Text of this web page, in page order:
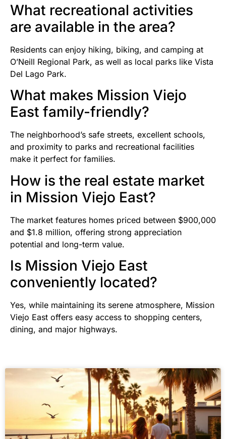
What recreational activities
are available in the area?
Residents can enjoy hiking, biking, and camping at
O’Neill Regional Park, as well as local parks like Vista
Del Lago Park.
What makes Mission Viejo
East family-friendly?
The neighborhood’s safe streets, excellent schools,
and proximity to parks and recreational facilities
make it perfect for families.
How is the real estate market
in Mission Viejo East?
The market features homes priced between $900,000
and $1.8 million, offering strong appreciation
potential and long-term value.
Is Mission Viejo East
conveniently located?
Yes, while maintaining its serene atmosphere, Mission
Viejo East offers easy access to shopping centers,
dining, and major highways.